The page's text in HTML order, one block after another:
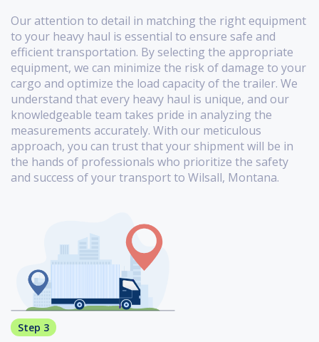
Our attention to detail in matching the right equipment
to your heavy haul is essential to ensure safe and
efficient transportation. By selecting the appropriate
equipment, we can minimize the risk of damage to your
cargo and optimize the load capacity of the trailer. We
understand that every heavy haul is unique, and our
knowledgeable team takes pride in analyzing the
measurements accurately. With our meticulous
approach, you can trust that your shipment will be in
the hands of professionals who prioritize the safety
and success of your transport to Wilsall, Montana.
Step 3